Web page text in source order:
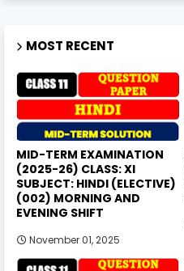
MOST RECENT
MID-TERM EXAMINATION
(2025-26) CLASS: XI
SUBJECT: HINDI (ELECTIVE)
(002) MORNING AND
EVENING SHIFT
November 01, 2025